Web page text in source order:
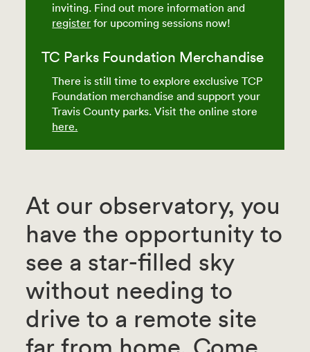
inviting. Find out more information and
register for upcoming sessions now!
TC Parks Foundation Merchandise
There is still time to explore exclusive TCP
Foundation merchandise and support your
Travis County parks. Visit the online store
here.
At our observatory, you
have the opportunity to
see a star-filled sky
without needing to
drive to a remote site